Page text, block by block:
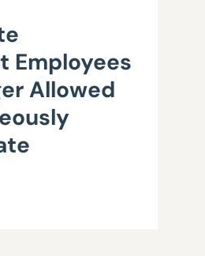
Employees
Allowed